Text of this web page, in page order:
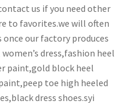
us if you need other
to favorites.we will often
our factory produces
dress,fashion heel
paint,gold block heel
toe high heeled
dress shoes.syi